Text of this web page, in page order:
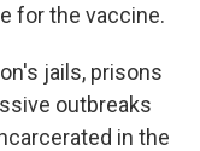
for the vaccine.
jails, prisons
outbreaks
in the